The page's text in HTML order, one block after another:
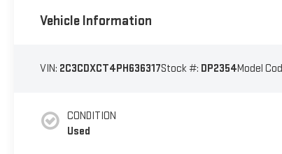
Vehicle Information
VIN: 2C3CDXCT4PH636317Stock #: DP2354Model
CONDITION
Used